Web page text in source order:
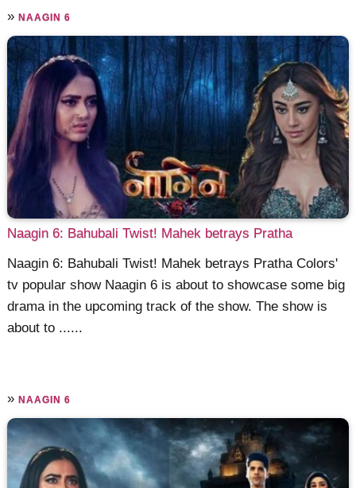
»NAAGIN 6
Naagin 6: Bahubali Twist! Mahek betrays Pratha
Naagin 6: Bahubali Twist! Mahek betrays Pratha Colors'
tv popular show Naagin 6 is about to showcase some big
drama in the upcoming track of the show. The show is
about to ......
»NAAGIN 6